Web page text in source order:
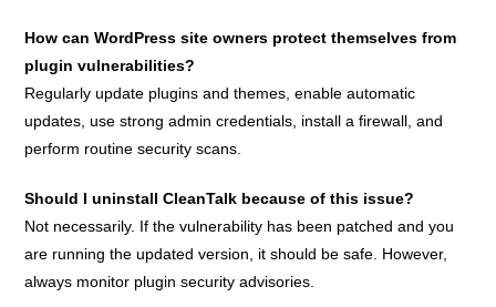
How can WordPress site owners protect themselves from
plugin vulnerabilities?
Regularly update plugins and themes, enable automatic
updates, use strong admin credentials, install a firewall, and
perform routine security scans.
Should I uninstall CleanTalk because of this issue?
Not necessarily. If the vulnerability has been patched and you
are running the updated version, it should be safe. However,
always monitor plugin security advisories.